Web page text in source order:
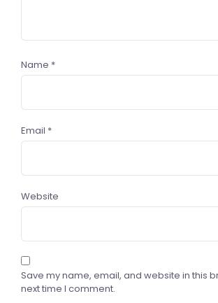
Name *
Email *
Website
Save my name, email, and website in this
next time I comment.